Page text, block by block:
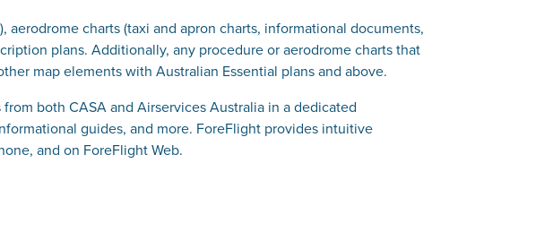
charts (taxi and apron charts, informational documents,
plans. Additionally, any procedure or aerodrome charts that
map elements with Australian Essential plans and above.
both CASA and Airservices Australia in a dedicated
guides, and more. ForeFlight provides intuitive
and on ForeFlight Web.